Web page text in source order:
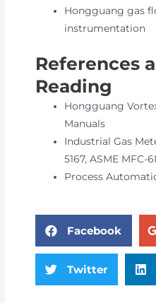
Hongguang gas
instrumentation
References
Reading
Hongguang
Manuals
Industrial Gas
5167, ASME MFC-
Process
Facebook
Twitter